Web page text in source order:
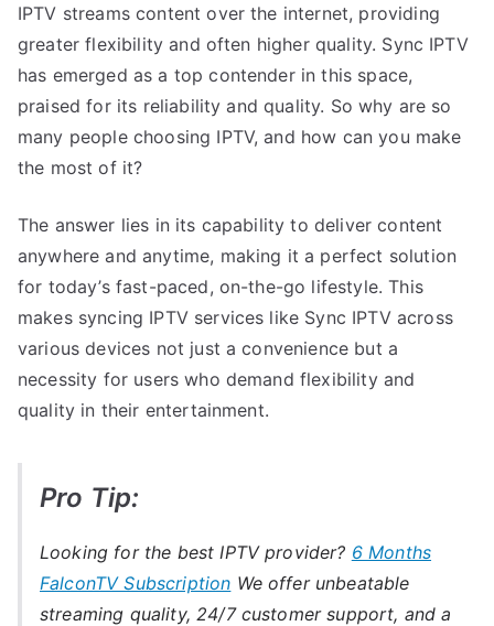
IPTV streams content over the internet, providing
greater flexibility and often higher quality. Sync IPTV
has emerged as a top contender in this space,
praised for its reliability and quality. So why are so
many people choosing IPTV, and how can you make
the most of it?
The answer lies in its capability to deliver content
anywhere and anytime, making it a perfect solution
for today’s fast-paced, on-the-go lifestyle. This
makes syncing IPTV services like Sync IPTV across
various devices not just a convenience but a
necessity for users who demand flexibility and
quality in their entertainment.
Pro Tip:
Looking for the best IPTV provider? 6 Months
FalconTV Subscription We offer unbeatable
streaming quality, 24/7 customer support, and a